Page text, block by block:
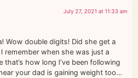
July 27, 2021 at 11:33 am
Wow double digits! Did she get a
remember when she was just a
that’s how long I’ve been following
your dad is gaining weight too…